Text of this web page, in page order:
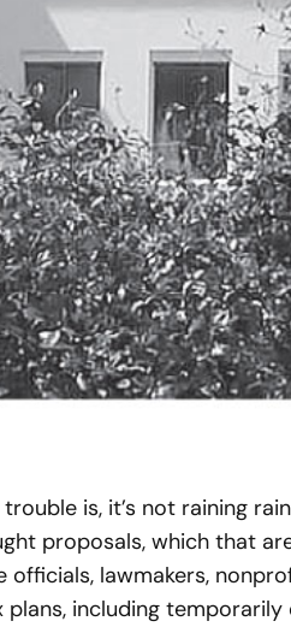
trouble is, it’s not raining
proposals, which that
lawmakers,
plans, including